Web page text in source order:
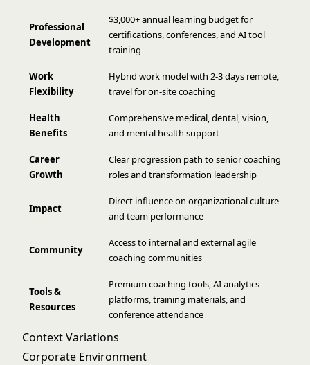
Professional
Development
$3,000+ annual learning budget for
certifications, conferences, and AI tool
training
Work
Flexibility
Hybrid work model with 2-3 days remote,
travel for on-site coaching
Health
Benefits
Comprehensive medical, dental, vision,
and mental health support
Career
Growth
Clear progression path to senior coaching
roles and transformation leadership
Impact
Direct influence on organizational culture
and team performance
Community
Access to internal and external agile
coaching communities
Tools &
Resources
Premium coaching tools, AI analytics
platforms, training materials, and
conference attendance
Context Variations
Corporate Environment